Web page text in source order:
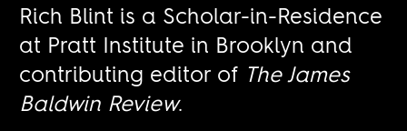
Rich Blint is a Scholar-in-Residence
at Pratt Institute in Brooklyn and
contributing editor of The James
Baldwin Review.